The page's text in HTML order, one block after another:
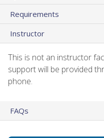
Requirements
Instructor
This is not an instructor
support will be provided
phone.
FAQs